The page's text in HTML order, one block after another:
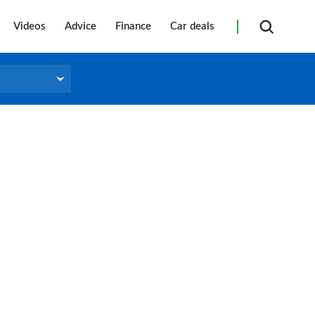
Videos Advice Finance Car deals